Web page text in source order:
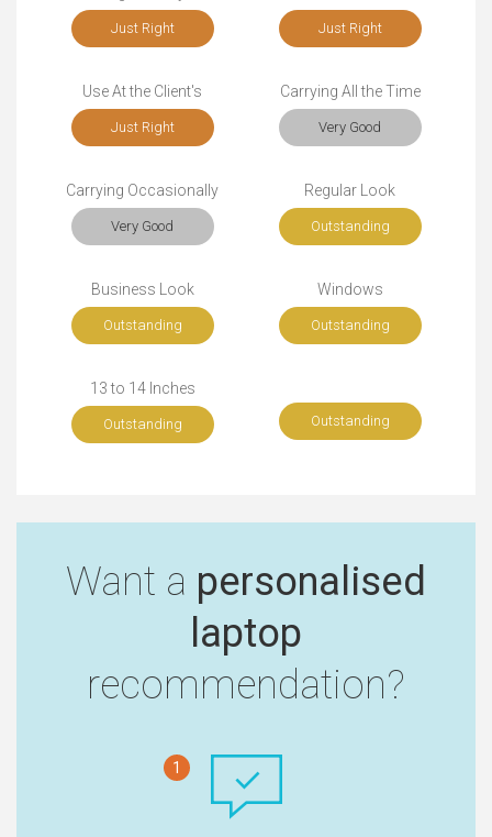
Just Right Just Right
Use At the Client's
Just Right
Carrying All the Time
Very Good
Carrying Occasionally
Very Good
Regular Look
Outstanding
Business Look
Outstanding
Windows
Outstanding
13 to 14 Inches
Outstanding Outstanding
Want a personalised
laptop
recommendation?
1